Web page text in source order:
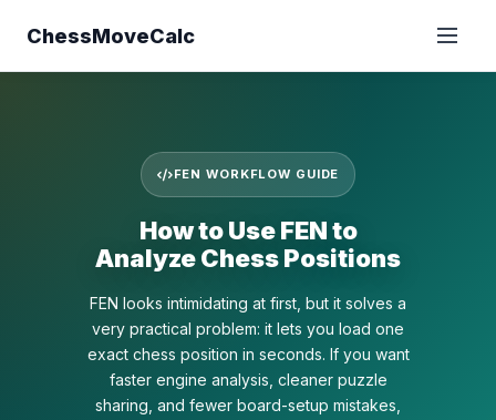
ChessMoveCalc
FEN WORKFLOW GUIDE
How to Use FEN to
Analyze Chess Positions
FEN looks intimidating at first, but it solves a
very practical problem: it lets you load one
exact chess position in seconds. If you want
faster engine analysis, cleaner puzzle
sharing, and fewer board-setup mistakes,